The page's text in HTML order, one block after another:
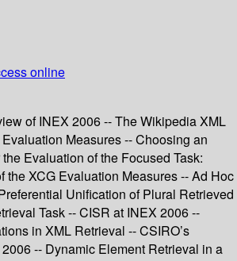
online
of INEX 2006 -- The Wikipedia XML
Measures -- Choosing an
Evaluation of the Focused Task:
the XCG Evaluation Measures -- Ad Hoc
Unification of Plural Retrieved
Task -- CISR at INEX 2006 --
in XML Retrieval -- CSIRO’s
-- Dynamic Element Retrieval in a